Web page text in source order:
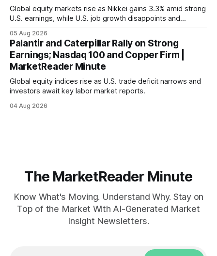
Global equity markets rise as Nikkei gains 3.3% amid strong
U.S. earnings, while U.S. job growth disappoints and
economic recovery.
05 Aug 2026
Palantir and Caterpillar Rally on Strong
Earnings; Nasdaq 100 and Copper Firm |
MarketReader Minute
Global equity indices rise as U.S. trade deficit narrows and
investors await key labor market reports.
04 Aug 2026
The MarketReader Minute
Know What's Moving. Understand Why. Stay on
Top of the Market With AI-Generated Market
Insight Newsletters.